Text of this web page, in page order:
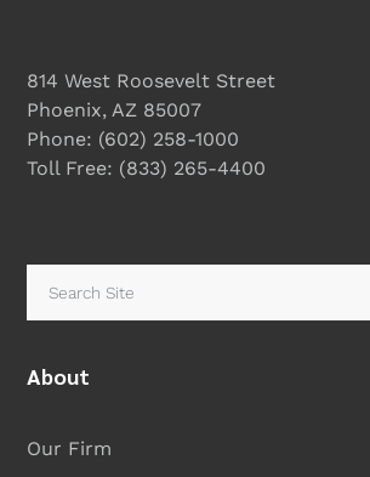
814 West Roosevelt Street
Phoenix, AZ 85007
Phone: (602) 258-1000
Toll Free: (833) 265-4400
About
Our Firm